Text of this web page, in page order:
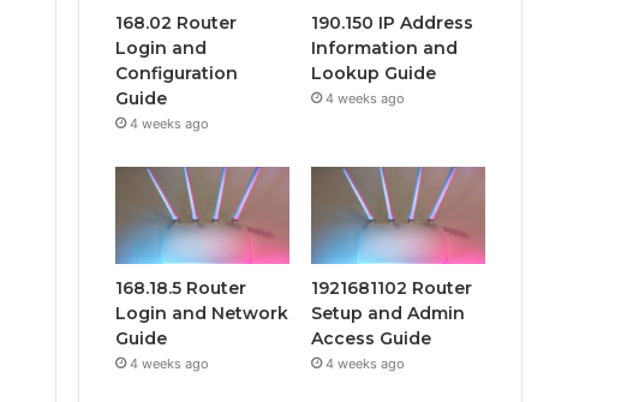
168.02 Router
Login and
Configuration
Guide
4 weeks ago
190.150 IP Address
Information and
Lookup Guide
4 weeks ago
168.18.5 Router
Login and Network
Guide
4 weeks ago
1921681102 Router
Setup and Admin
Access Guide
4 weeks ago